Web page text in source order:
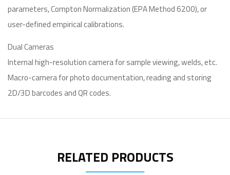
parameters, Compton Normalization (EPA Method 6200), or
user-defined empirical calibrations.
Dual Cameras
Internal high-resolution camera for sample viewing, welds, etc.
Macro-camera for photo documentation, reading and storing
2D/3D barcodes and QR codes.
RELATED PRODUCTS